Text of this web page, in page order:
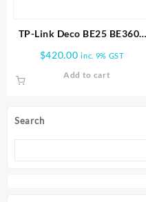
Search
TP-Link Deco BE25 BE3600
3PK
$420.00 inc. 9% GST
Add to cart